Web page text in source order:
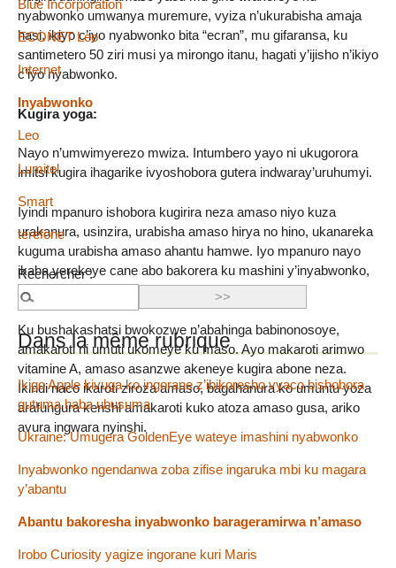
nyabwonko umwanya muremure, vyiza n’ukurabisha amaja
hasi, ikiyo c’iyo nyabwonko bita “ecran”, mu gifaransa, ku
santimetero 50 ziri musi ya mirongo itanu, hagati y’ijisho n’ikiyo
c’iyo nyabwonko.
Kugira yoga:
Nayo n’umwimyerezo mwiza. Intumbero yayo ni ukugorora
imitsi kugira ihagarike ivyoshobora gutera indwaray’uruhumyi.
Iyindi mpanuro ishobora kugirira neza amaso niyo kuza
urakanura, usinzira, urabisha amaso hirya no hino, ukanareka
kuguma urabisha amaso ahantu hamwe. Iyo mpanuro nayo
ikaba yerekeye cane abo bakorera ku mashini y’inyabwonko,
umwanya muremure.
Ku bushakashatsi bwokozwe n’abahinga babinonosoye,
amakaroti ni umuti ukomeye ku maso. Ayo makaroti arimwo
vitamine A, amaso asanzwe akeneye kugira abone neza.
Ikindi naco ikaroti ziroza amaso, bagahanura ko umuntu yoza
arafungura kenshi amakaroti kuko atoza amaso gusa, ariko
avura ingwara nyinshi.
Blue Incorporation
ECONET Leo
Internet
Inyabwonko
Leo
Lumitel
Smart
terefone
Rechercher :
Dans la même rubrique
Ikigo Apple kivuga ko ingorane z’ibikoresho vyaco bishobora
gutuma haba ubusuma
Ukraine: Umugera GoldenEye wateye imashini nyabwonko
Inyabwonko ngendanwa zoba zifise ingaruka mbi ku magara
y’abantu
Abantu bakoresha inyabwonko barageramirwa n’amaso
Irobo Curiosity yagize ingorane kuri Maris